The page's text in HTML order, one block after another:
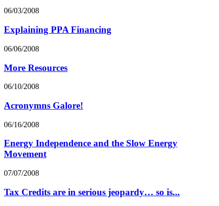
06/03/2008
Explaining PPA Financing
06/06/2008
More Resources
06/10/2008
Acronymns Galore!
06/16/2008
Energy Independence and the Slow Energy
Movement
07/07/2008
Tax Credits are in serious jeopardy… so is...